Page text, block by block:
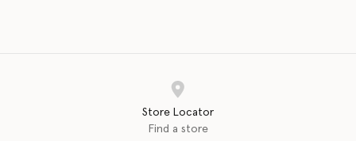
Store Locator
Find a store